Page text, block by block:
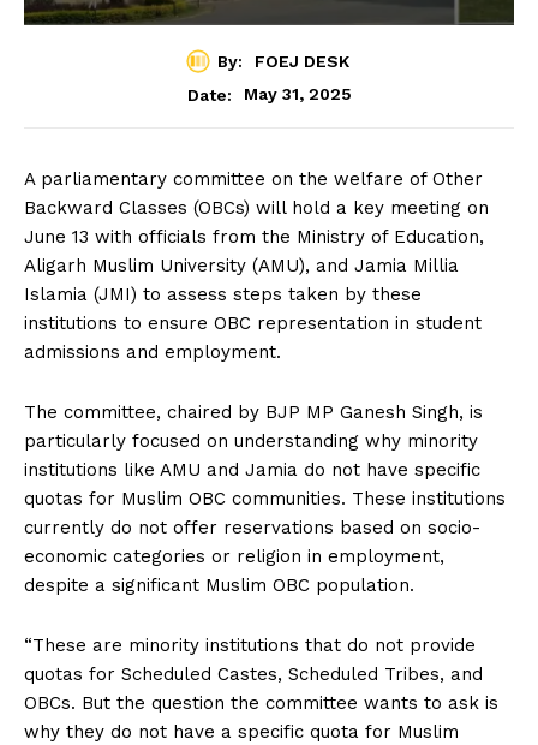
By:
FOEJ DESK
Date:
May 31, 2025
A parliamentary committee on the welfare of Other
Backward Classes (OBCs) will hold a key meeting on
June 13 with officials from the Ministry of Education,
Aligarh Muslim University (AMU), and Jamia Millia
Islamia (JMI) to assess steps taken by these
institutions to ensure OBC representation in student
admissions and employment.
The committee, chaired by BJP MP Ganesh Singh, is
particularly focused on understanding why minority
institutions like AMU and Jamia do not have specific
quotas for Muslim OBC communities. These institutions
currently do not offer reservations based on socio-
economic categories or religion in employment,
despite a significant Muslim OBC population.
“These are minority institutions that do not provide
quotas for Scheduled Castes, Scheduled Tribes, and
OBCs. But the question the committee wants to ask is
why they do not have a specific quota for Muslim